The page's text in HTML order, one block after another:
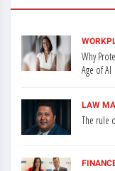
Why
Age of AI
LAW
The rule